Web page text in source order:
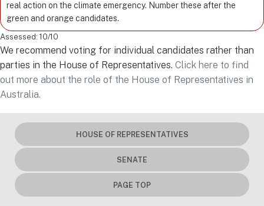
real action on the climate emergency. Number these after the
green and orange candidates.
Assessed: 10/10
We recommend voting for individual candidates rather than
parties in the House of Representatives. Click here to find
out more about the role of the House of Representatives in
Australia.
HOUSE OF REPRESENTATIVES
SENATE
PAGE TOP